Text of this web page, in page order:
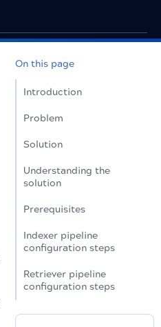
On this page
Introduction
Problem
Solution
Understanding the
solution
Prerequisites
Indexer pipeline
configuration steps
Retriever pipeline
configuration steps